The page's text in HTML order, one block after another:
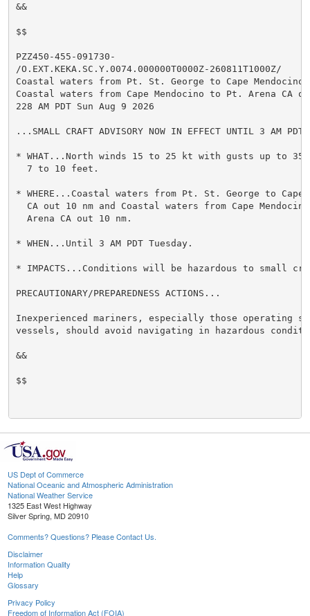
&&
$$
PZZ450-455-091730-
/O.EXT.KEKA.SC.Y.0074.000000T0000Z-260811T1000Z/
Coastal waters from Pt. St. George to Cape Mendocino
Coastal waters from Cape Mendocino to Pt. Arena CA
228 AM PDT Sun Aug 9 2026
...SMALL CRAFT ADVISORY NOW IN EFFECT UNTIL 3 AM PDT
* WHAT...North winds 15 to 25 kt with gusts up to 35
  7 to 10 feet.
* WHERE...Coastal waters from Pt. St. George to Cape
CA out 10 nm and Coastal waters from Cape
  Arena CA out 10 nm.
* WHEN...Until 3 AM PDT Tuesday.
* IMPACTS...Conditions will be hazardous to small
PRECAUTIONARY/PREPAREDNESS ACTIONS...
Inexperienced mariners, especially those operating
vessels, should avoid navigating in hazardous
&&
$$
US Dept of Commerce
National Oceanic and Atmospheric Administration
National Weather Service
1325 East West Highway
Silver Spring, MD 20910
Comments? Questions? Please Contact Us.
Disclaimer
Information Quality
Help
Glossary
Privacy Policy
Freedom of Information Act (FOIA)